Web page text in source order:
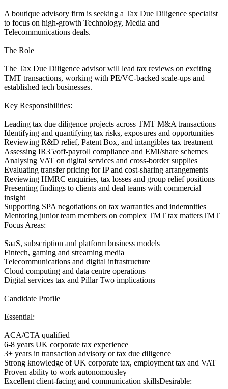
A boutique advisory firm is seeking a Tax Due Diligence specialist
to focus on high-growth Technology, Media and
Telecommunications deals.
The Role
The Tax Due Diligence advisor will lead tax reviews on exciting
TMT transactions, working with PE/VC-backed scale-ups and
established tech businesses.
Key Responsibilities:
Leading tax due diligence projects across TMT M&A transactions
Identifying and quantifying tax risks, exposures and opportunities
Reviewing R&D relief, Patent Box, and intangibles tax treatment
Assessing IR35/off-payroll compliance and EMI/share schemes
Analysing VAT on digital services and cross-border supplies
Evaluating transfer pricing for IP and cost-sharing arrangements
Reviewing HMRC enquiries, tax losses and group relief positions
Presenting findings to clients and deal teams with commercial
insight
Supporting SPA negotiations on tax warranties and indemnities
Mentoring junior team members on complex TMT tax mattersTMT
Focus Areas:
SaaS, subscription and platform business models
Fintech, gaming and streaming media
Telecommunications and digital infrastructure
Cloud computing and data centre operations
Digital services tax and Pillar Two implications
Candidate Profile
Essential:
ACA/CTA qualified
6-8 years UK corporate tax experience
3+ years in transaction advisory or tax due diligence
Strong knowledge of UK corporate tax, employment tax and VAT
Proven ability to work autonomousley
Excellent client-facing and communication skillsDesirable: